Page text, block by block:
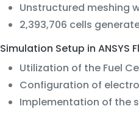
Unstructured meshing
2,393,706 cells
Simulation Setup in ANSYS
Utilization of the Fuel
Configuration of
Implementation of the